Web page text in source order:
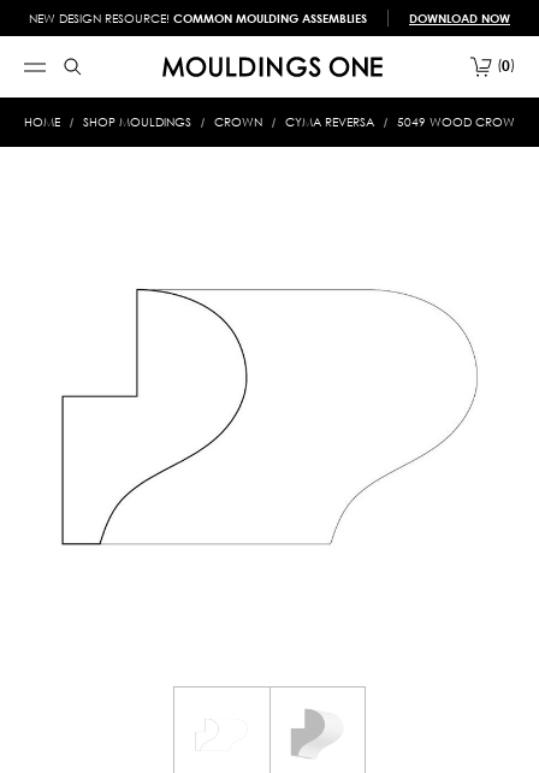
NEW DESIGN RESOURCE! COMMON MOULDING ASSEMBLIES DOWNLOAD NOW
0
HOME SHOP MOULDINGS CROWN CYMA REVERSA 5049 WOOD CROWN